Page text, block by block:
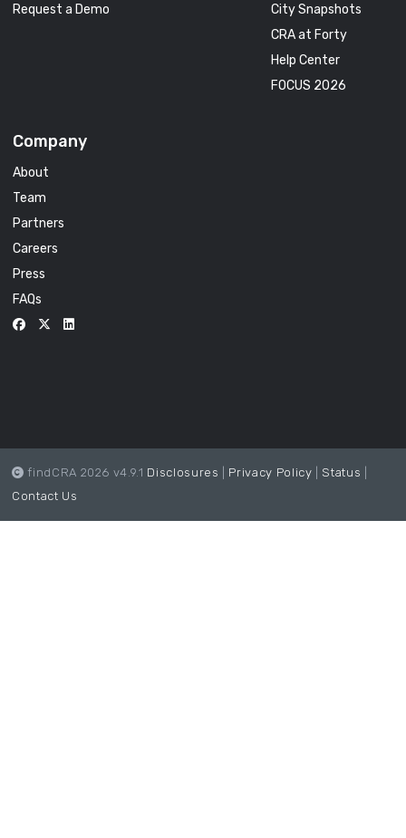
Request a Demo
City Snapshots
CRA at Forty
Help Center
FOCUS 2026
Company
About
Team
Partners
Careers
Press
FAQs
findCRA 2026 v4.9.1 Disclosures Privacy Policy Status
Contact Us